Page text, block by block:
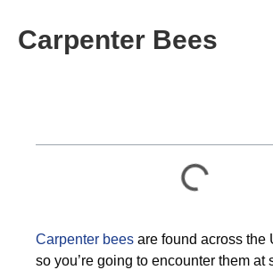
Carpenter Bees
Carpenter bees are found across the
so you’re going to encounter them at